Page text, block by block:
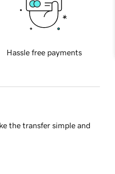
Hassle free payments
the transfer simple and